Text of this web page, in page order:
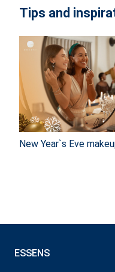
Tips and
New Year`s Eve
ESSENS